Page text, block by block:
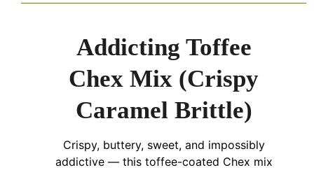
Addicting Toffee
Chex Mix (Crispy
Caramel Brittle)
Crispy, buttery, sweet, and impossibly
addictive — this toffee-coated Chex mix